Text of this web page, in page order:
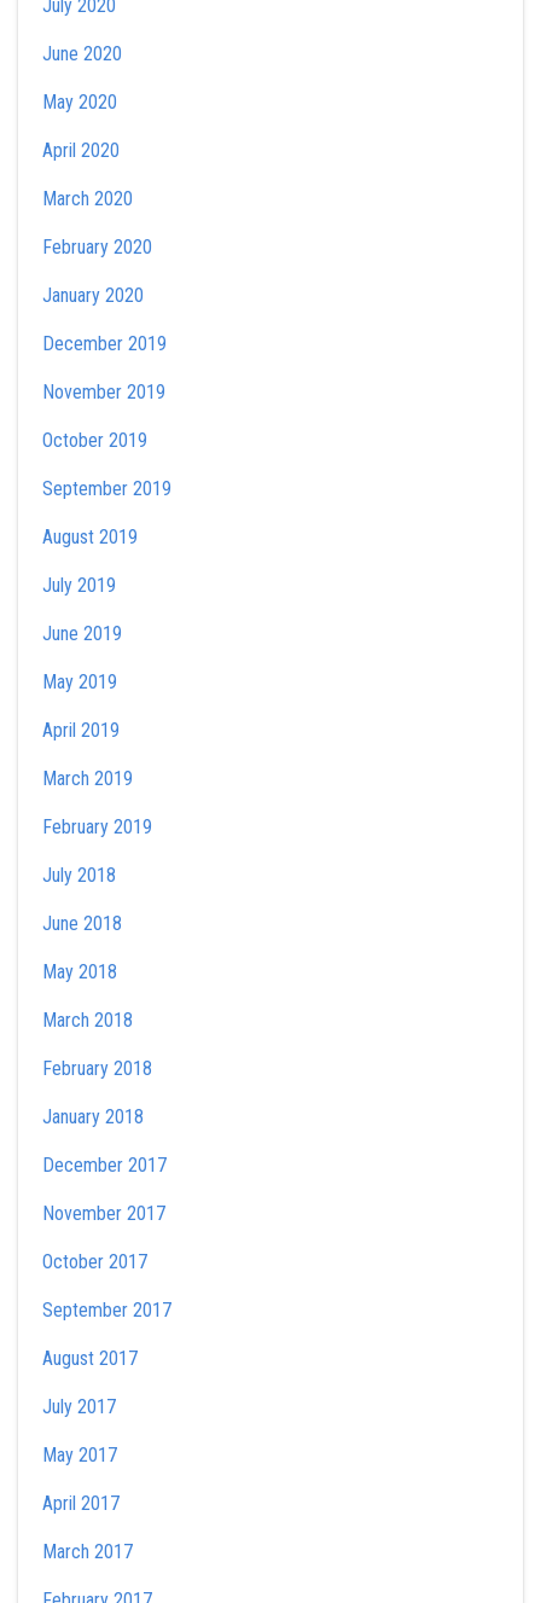
July 2020
June 2020
May 2020
April 2020
March 2020
February 2020
January 2020
December 2019
November 2019
October 2019
September 2019
August 2019
July 2019
June 2019
May 2019
April 2019
March 2019
February 2019
July 2018
June 2018
May 2018
March 2018
February 2018
January 2018
December 2017
November 2017
October 2017
September 2017
August 2017
July 2017
May 2017
April 2017
March 2017